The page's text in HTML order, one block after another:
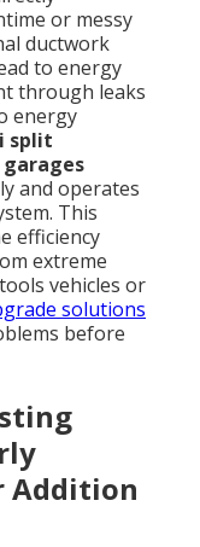
or messy
ductwork
to energy
through leaks
energy
split
and operates
This
efficiency
extreme
vehicles or
solutions
before
Addition